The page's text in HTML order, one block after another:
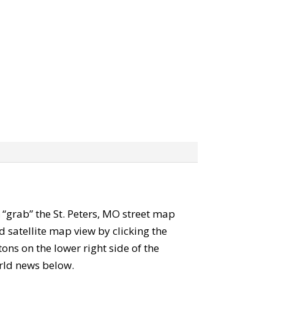
the St. Peters, MO street map
satellite map view by clicking the
on the lower right side of the
news below.